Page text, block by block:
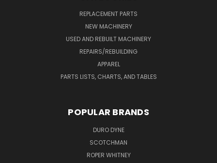
REPLACEMENT PARTS
NEW MACHINERY
USED AND REBUILT MACHINERY
REPAIRS/REBUILDING
APPAREL
PARTS LISTS, CHARTS, AND TABLES
POPULAR BRANDS
DURO DYNE
SCOTCHMAN
ROPER WHITNEY